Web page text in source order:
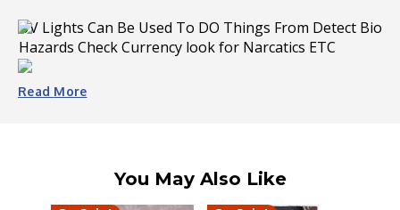
UV Lights Can Be Used To DO Things From Detect Bio
Hazards Check Currency look for Narcatics ETC
beam over 72ft away. If less intense illumination is
Type C USB
Read More
You May Also Like